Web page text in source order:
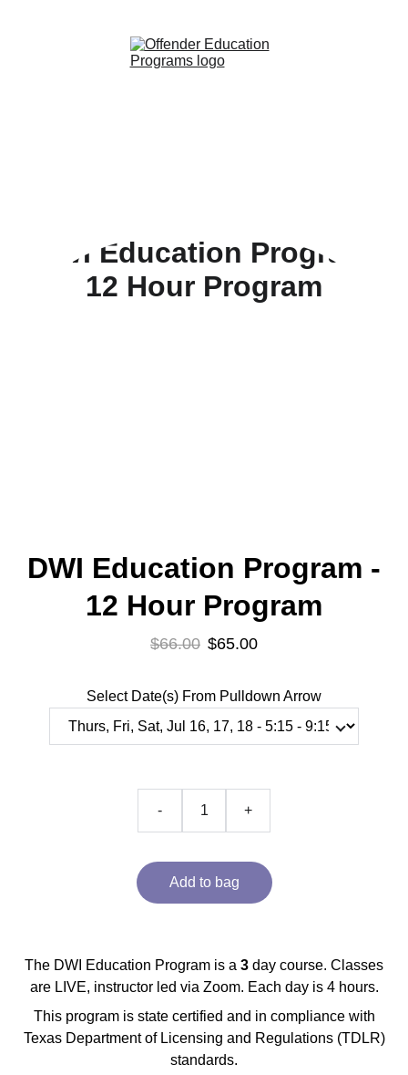
DWI Education Program -
12 Hour Program
$66.00 $65.00
Select Date(s) From Pulldown Arrow
- +
Add to bag
The DWI Education Program is a 3 day course. Classes
are LIVE, instructor led via Zoom. Each day is 4 hours.
This program is state certified and in compliance with
Texas Department of Licensing and Regulations (TDLR)
standards.